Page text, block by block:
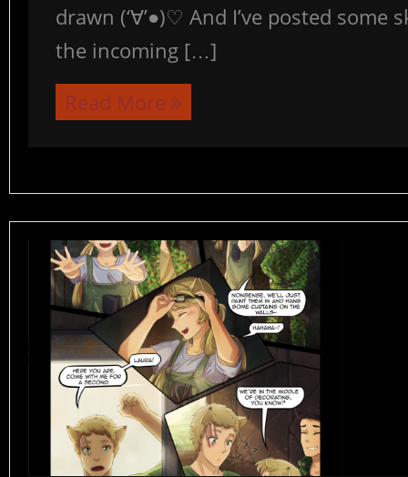
drawn (‘∀’●)♡ And I’ve posted some
the incoming […]
Read More